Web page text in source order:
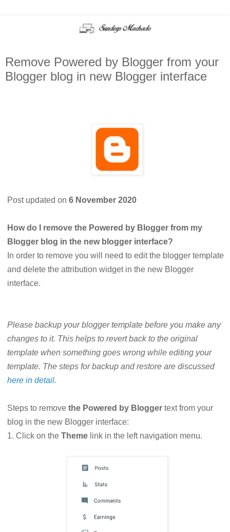
Remove Powered by Blogger from your
Blogger blog in new Blogger interface
Post updated on 6 November 2020
How do I remove the Powered by Blogger from my
Blogger blog in the new blogger interface?
In order to remove you will need to edit the blogger template
and delete the attribution widget in the new Blogger
interface.
Please backup your blogger template before you make any
changes to it. This helps to revert back to the original
template when something goes wrong while editing your
template. The steps for backup and restore are discussed
here in detail.
Steps to remove the Powered by Blogger text from your
blog in the new Blogger interface:
1. Click on the Theme link in the left navigation menu.